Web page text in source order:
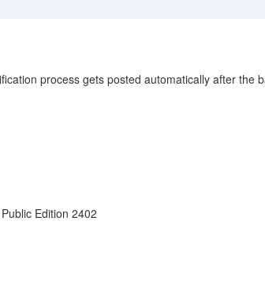
process gets posted automatically after the
Edition 2402